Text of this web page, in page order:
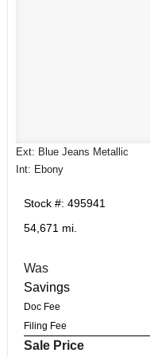
Ext: Blue Jeans Metallic
Int: Ebony
Stock #: 495941
54,671 mi.
Was
Savings
Doc Fee
Filing Fee
Sale Price